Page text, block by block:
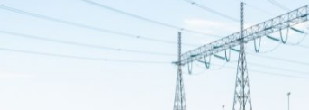
Modules
Inverters &